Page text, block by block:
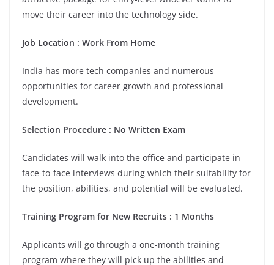
move their career into the technology side.
Job Location : Work From Home
India has more tech companies and numerous
opportunities for career growth and professional
development.
Selection Procedure : No Written Exam
Candidates will walk into the office and participate in
face-to-face interviews during which their suitability for
the position, abilities, and potential will be evaluated.
Training Program for New Recruits : 1 Months
Applicants will go through a one-month training
program where they will pick up the abilities and